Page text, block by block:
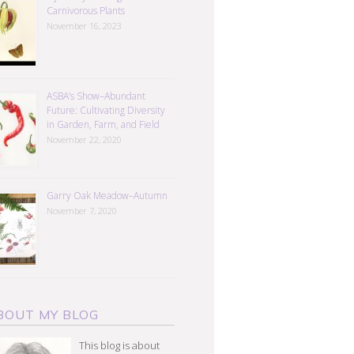
Carnivorous Plants
November 16, 2023
ASBA’s Show–Abundant
Future: Cultivating Diversity
in Garden, Farm, and Field
November 22, 2020
Garry Oak Meadow–Autumn
November 7, 2020
MY BLOG
This blog is about